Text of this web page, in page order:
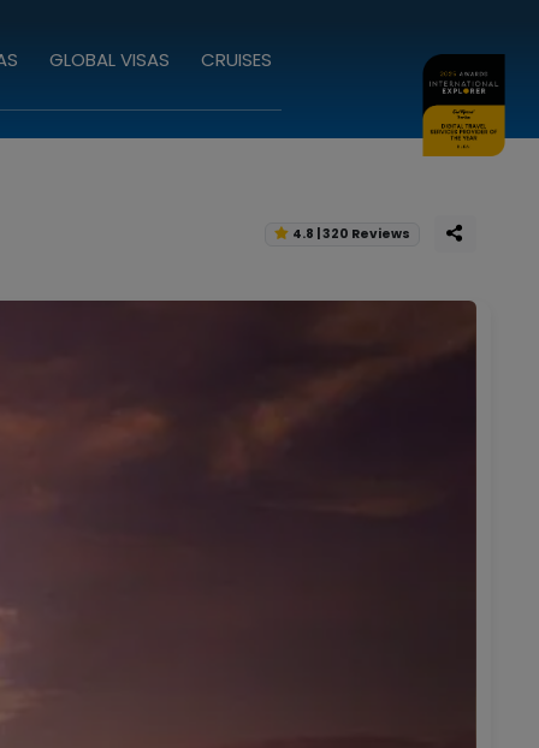
GLOBAL VISAS CRUISES
4.8 | 320 Reviews